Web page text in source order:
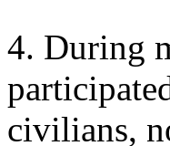
4. During
civilians,